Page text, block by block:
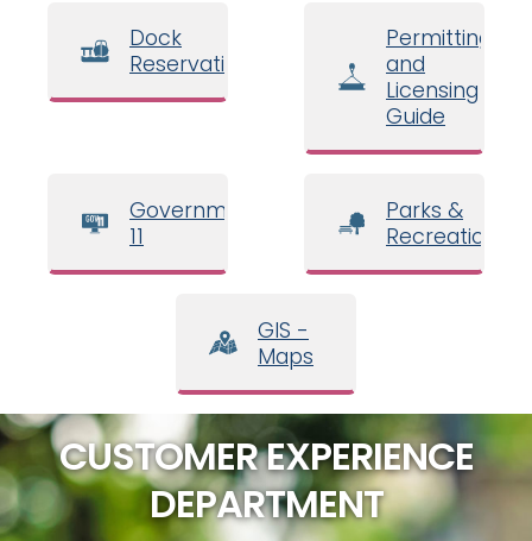
Dock
Reservations
Permitting
and
Licensing
Guide
Government
11
Parks &
Recreation
GIS -
Maps
CUSTOMER EXPERIENCE
DEPARTMENT